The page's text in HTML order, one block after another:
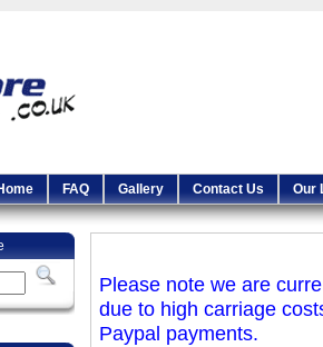
FAQ Gallery Contact Us Our
Please note we are
due to high carriage
Paypal payments.